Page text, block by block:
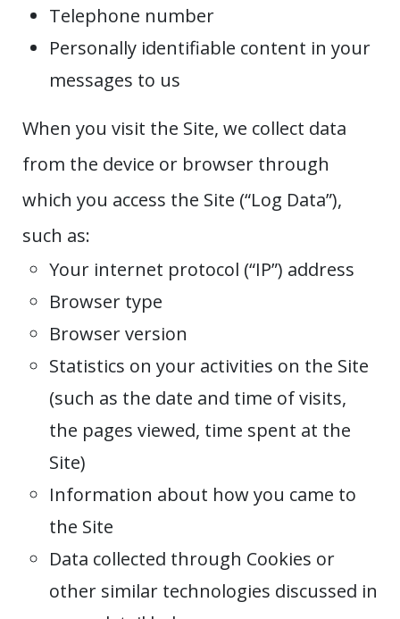
Telephone number
Personally identifiable content in your
messages to us
When you visit the Site, we collect data
from the device or browser through
which you access the Site (“Log Data”),
such as:
Your internet protocol (“IP”) address
Browser type
Browser version
Statistics on your activities on the Site
(such as the date and time of visits,
the pages viewed, time spent at the
Site)
Information about how you came to
the Site
Data collected through Cookies or
other similar technologies discussed in